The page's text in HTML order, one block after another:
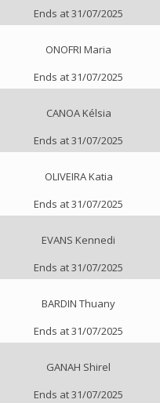
Ends at 31/07/2025
ONOFRI Maria
Ends at 31/07/2025
CANOA Kélsia
Ends at 31/07/2025
OLIVEIRA Katia
Ends at 31/07/2025
EVANS Kennedi
Ends at 31/07/2025
BARDIN Thuany
Ends at 31/07/2025
GANAH Shirel
Ends at 31/07/2025